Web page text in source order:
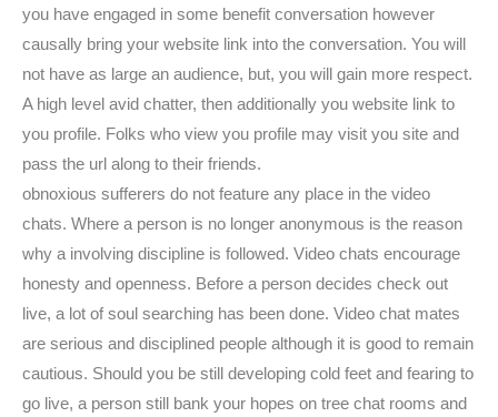
you have engaged in some benefit conversation however
causally bring your website link into the conversation. You will
not have as large an audience, but, you will gain more respect.
A high level avid chatter, then additionally you website link to
you profile. Folks who view you profile may visit you site and
pass the url along to their friends.
obnoxious sufferers do not feature any place in the video
chats. Where a person is no longer anonymous is the reason
why a involving discipline is followed. Video chats encourage
honesty and openness. Before a person decides check out
live, a lot of soul searching has been done. Video chat mates
are serious and disciplined people although it is good to remain
cautious. Should you be still developing cold feet and fearing to
go live, a person still bank your hopes on tree chat rooms and